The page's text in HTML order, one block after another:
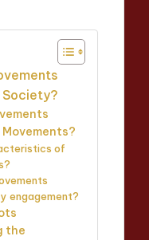
of
engagement?
the